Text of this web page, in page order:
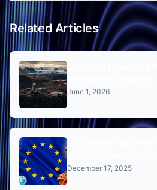
Related Articles
June 1, 2026
December 17, 2025